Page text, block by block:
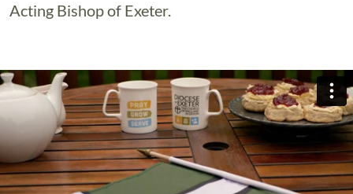
Acting Bishop of Exeter.